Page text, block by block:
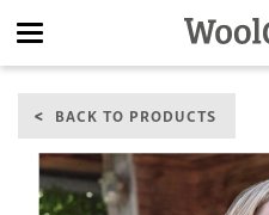
navigation
BACK TO PRODUCTS